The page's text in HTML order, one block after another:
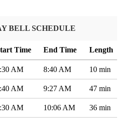
BELL SCHEDULE
Time End Time Length
AM 8:40 AM 10 min
AM 9:27 AM 47 min
AM 10:06 AM 36 min